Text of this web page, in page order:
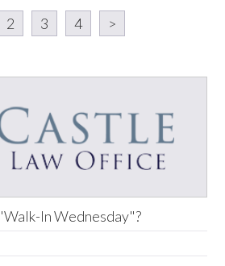
2 3 4 >
In Wednesday"?